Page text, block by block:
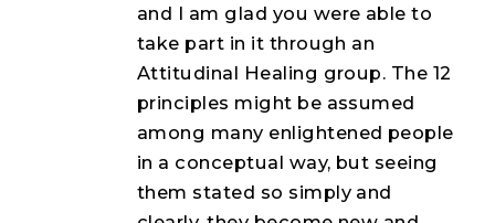
and I am glad you were able to
take part in it through an
Attitudinal Healing group. The 12
principles might be assumed
among many enlightened people
in a conceptual way, but seeing
them stated so simply and